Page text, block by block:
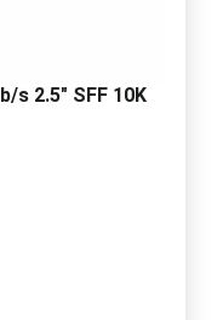
s 2.5" SFF 10K